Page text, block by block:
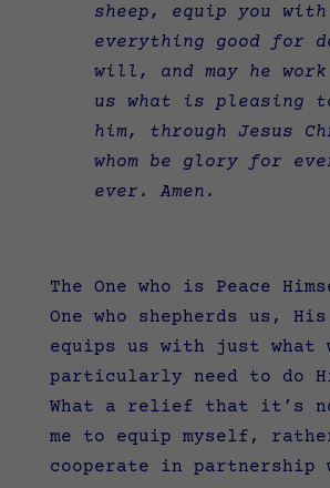
sheep,
equip you with
everything good for
will, and may he
us what is pleasing
him, through Jesus
whom be glory for
ever. Amen.
The One who is Peace
One who shepherds us,
equips us with just what
particularly need to do
What a relief that it’s
me to equip myself,
cooperate in partnership